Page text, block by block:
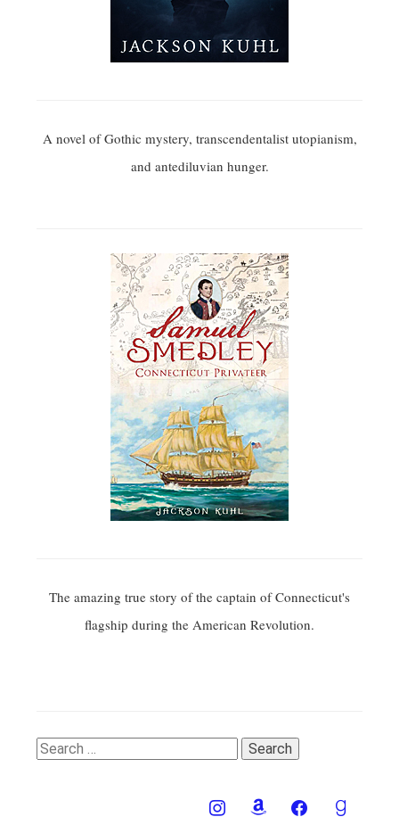
A novel of Gothic mystery, transcendentalist utopianism,
and antediluvian hunger.
The amazing true story of the captain of Connecticut's
flagship during the American Revolution.
Search